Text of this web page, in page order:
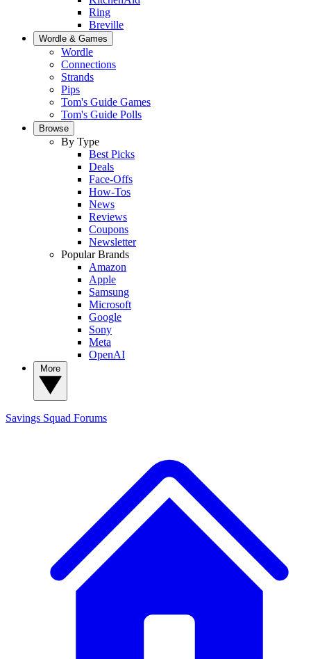
Ring
Breville
Wordle & Games
Wordle
Connections
Strands
Pips
Tom's Guide Games
Tom's Guide Polls
Browse
By Type
Best Picks
Deals
Face-Offs
How-Tos
News
Reviews
Coupons
Newsletter
Popular Brands
Amazon
Apple
Samsung
Microsoft
Google
Sony
Meta
OpenAI
Savings Squad Forums